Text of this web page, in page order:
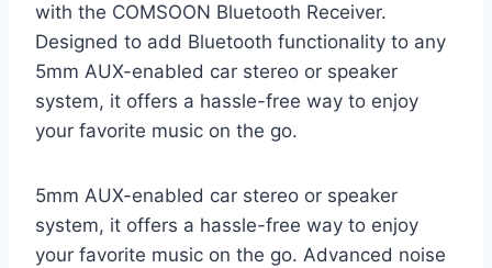
with the COMSOON Bluetooth Receiver.
Designed to add Bluetooth functionality to any
5mm AUX-enabled car stereo or speaker
system, it offers a hassle-free way to enjoy
your favorite music on the go.
5mm AUX-enabled car stereo or speaker
system, it offers a hassle-free way to enjoy
your favorite music on the go. Advanced noise